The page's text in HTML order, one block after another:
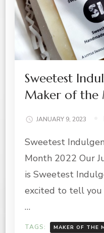
Sweetest
Maker of the
JANUARY 9, 2023
Sweetest
Month 2022 Our
is Sweetest
excited to tell you
…
TAGS: MAKER OF THE